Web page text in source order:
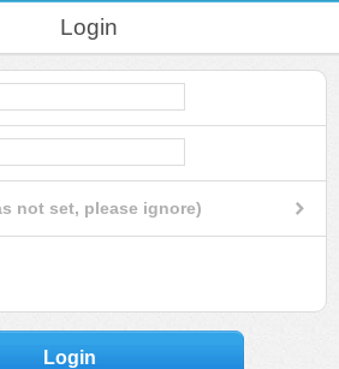
Login
not set, please ignore)
Login